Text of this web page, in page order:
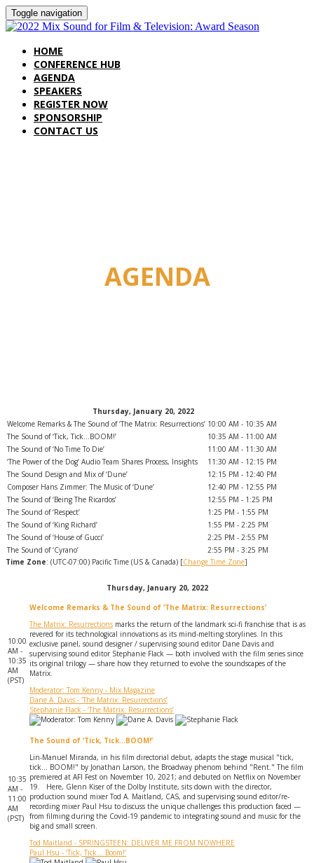
Toggle navigation
HOME
CONFERENCE HUB
AGENDA
SPEAKERS
REGISTER NOW
SPONSORSHIP
CONTACT US
AGENDA
Thursday, January 20, 2022
Welcome Remarks & The Sound of ‘The Matrix: Resurrections’ 10:00 AM - 10:35 AM
The Sound of ‘Tick, Tick…BOOM!’
10:35 AM - 11:00 AM
The Sound of ‘No Time To Die’
11:00 AM - 11:30 AM
‘The Power of the Dog’ Audio Team Shares Process, Insights
11:30 AM - 12:15 PM
The Sound Design and Mix of ‘Dune’
12:15 PM - 12:40 PM
Composer Hans Zimmer: The Music of ‘Dune’
12:40 PM - 12:55 PM
The Sound of ‘Being The Ricardos’
12:55 PM - 1:25 PM
The Sound of ‘Respect’
1:25 PM - 1:55 PM
The Sound of ‘King Richard’
1:55 PM - 2:25 PM
The Sound of ‘House of Gucci’
2:25 PM - 2:55 PM
The Sound of ‘Cyrano’
2:55 PM - 3:25 PM
Time Zone: (UTC-07:00) Pacific Time (US & Canada) [Change Time Zone]
Thursday, January 20, 2022
10:00
AM -
10:35
AM
(PST)
Welcome Remarks & The Sound of ‘The Matrix: Resurrections’
The Matrix: Resurrections marks the return of the landmark sci-fi franchise that is as
revered for its technological innovations as its mind-melting storylines. In this
exclusive panel, sound designer / supervising sound editor Dane Davis and
supervising sound editor Stephanie Flack — both involved with the film series since
its original trilogy — share how they returned to evolve the soundscapes of the
Matrix.
Moderator: Tom Kenny - Mix Magazine
Dane A. Davis - ‘The Matrix: Resurrections’
Stephanie Flack - ‘The Matrix: Resurrections’
10:35
AM -
11:00
AM
(PST)
The Sound of ‘Tick, Tick…BOOM!’
Lin-Manuel Miranda, in his film directorial debut, adapts the stage musical "tick,
tick... BOOM!" by Jonathan Larson, the Broadway phenom behind "Rent." The film
premiered at AFI Fest on November 10, 2021; and debuted on Netflix on November
19. Here, Glenn Kiser of the Dolby Institute, sits down with the director,
production sound mixer Tod A. Maitland, CAS, and supervising sound editor/re-
recording mixer Paul Hsu to discuss the unique challenges this production faced —
from filming during the Covid-19 pandemic to integrating sound and music for the
big and small screen.
Tod Maitland - SPRINGSTEEN: DELIVER ME FROM NOWHERE
Paul Hsu - ‘Tick, Tick... Boom!’